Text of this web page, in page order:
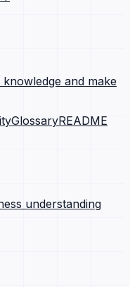
and make
GlossaryREADME
understanding